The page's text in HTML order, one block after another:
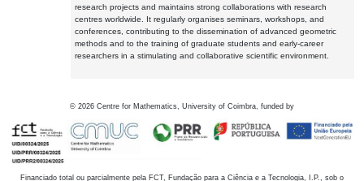
research projects and maintains strong collaborations with research
centres worldwide. It regularly organises seminars, workshops, and
conferences, contributing to the dissemination of advanced geometric
methods and to the training of graduate students and early-career
researchers in a stimulating and collaborative scientific environment.
© 2026 Centre for Mathematics, University of Coimbra, funded by
Financiado total ou parcialmente pela FCT, Fundação para a Ciência e a Tecnologia, I.P., sob o